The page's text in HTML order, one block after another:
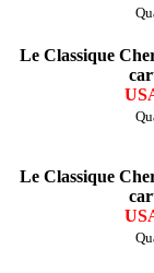
Le Classique
Le Classique